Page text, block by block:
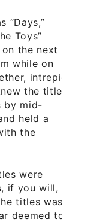
“Days,”
Toys”
the next
while on
intrepid
the titles
by mid-
held a
the
were
if you will,
titles was
deemed to